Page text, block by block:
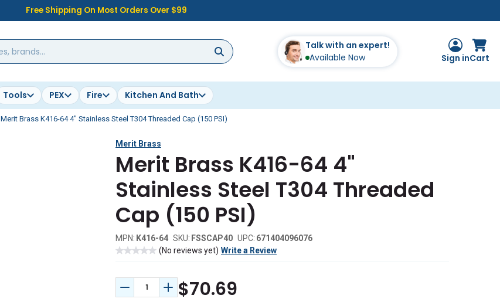
Free Shipping On Most Orders Over $99
Talk with an expert!
Available Now
Sign inCart
Tools PEX Fire Kitchen And Bath
Merit Brass K416-64 4" Stainless Steel T304 Threaded Cap (150 PSI)
Merit Brass
Merit Brass K416-64 4"
Stainless Steel T304 Threaded
Cap (150 PSI)
MPN: K416-64 SKU: FSSCAP40 UPC: 671404096076
(No reviews yet) Write a Review
Decrease Quantity:
Increase Quantity:
$70.69